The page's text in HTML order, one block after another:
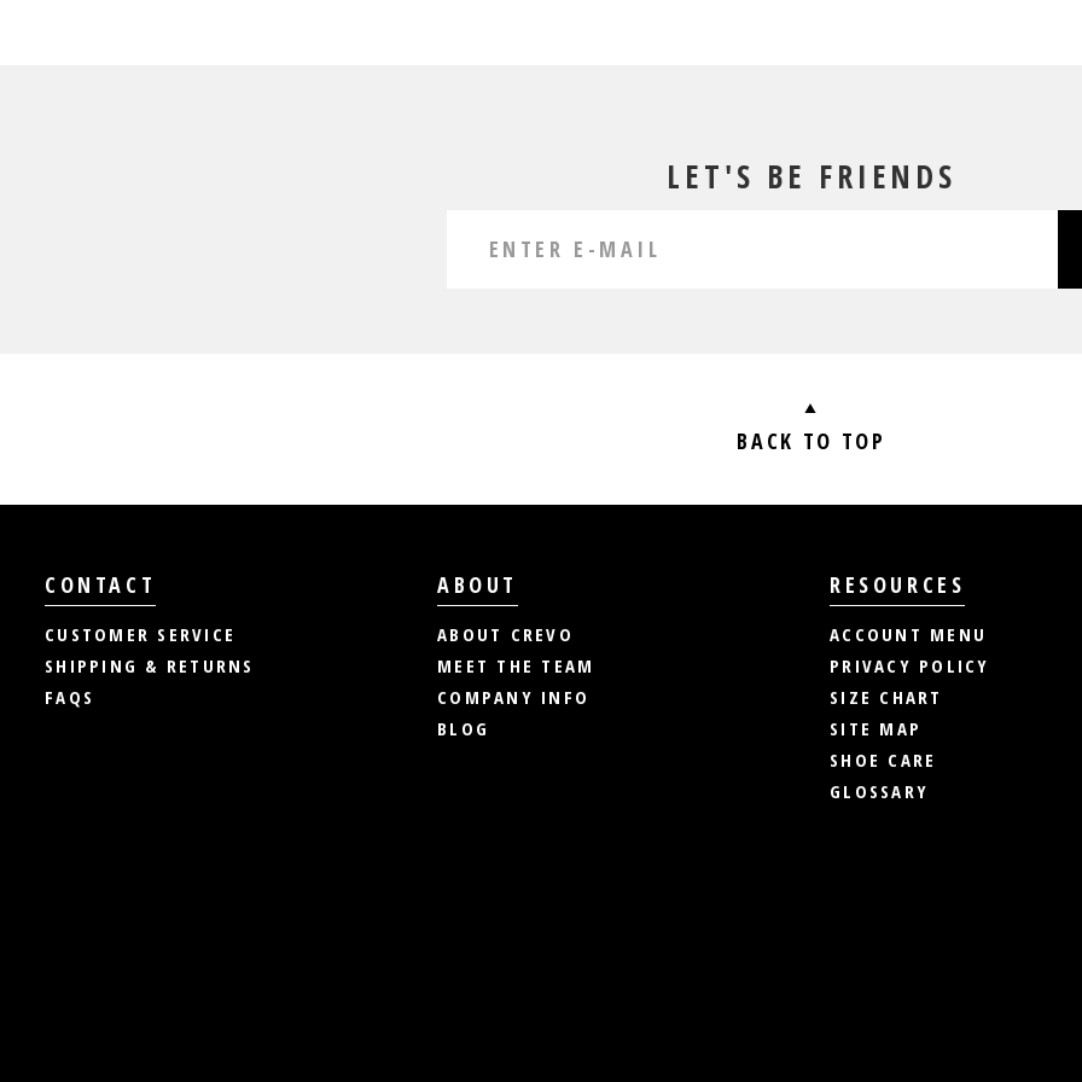
LET'S BE FRIENDS
BACK TO TOP
CONTACT
CUSTOMER SERVICE
SHIPPING & RETURNS
FAQS
ABOUT
ABOUT CREVO
MEET THE TEAM
COMPANY INFO
BLOG
RESOURCES
ACCOUNT MENU
PRIVACY POLICY
SIZE CHART
SITE MAP
SHOE CARE
GLOSSARY